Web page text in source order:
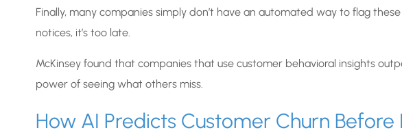
Finally, many companies simply don’t have an automated way to flag
notices, it’s too late.
McKinsey found that companies that use customer behavioral insights
power of seeing what others miss.
How AI Predicts Customer Churn Before